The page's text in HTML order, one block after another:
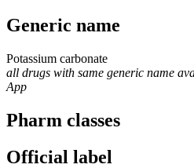
Generic name
Potassium carbonate
all drugs with same generic name
App
Pharm classes
Official label